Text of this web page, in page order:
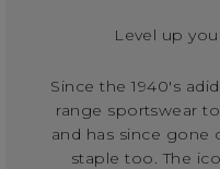
Level up
Since the 1940's
range sportswear
and has since
staple too. The